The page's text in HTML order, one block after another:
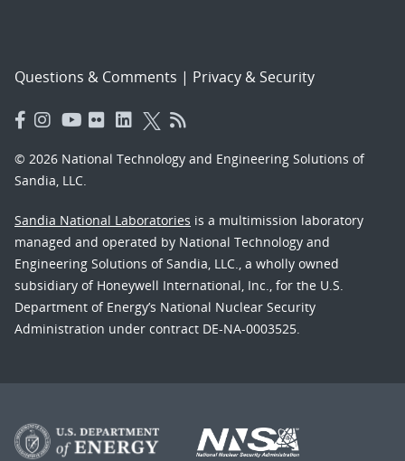
Questions & Comments | Privacy & Security
© 2026 National Technology and Engineering Solutions of
Sandia, LLC.
Sandia National Laboratories is a multimission laboratory
managed and operated by National Technology and
Engineering Solutions of Sandia, LLC., a wholly owned
subsidiary of Honeywell International, Inc., for the U.S.
Department of Energy’s National Nuclear Security
Administration under contract DE-NA-0003525.